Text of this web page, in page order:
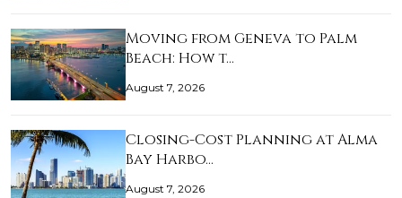
Moving from Geneva to Palm
Beach: How t…
August 7, 2026
Closing-Cost Planning at Alma
Bay Harbo…
August 7, 2026